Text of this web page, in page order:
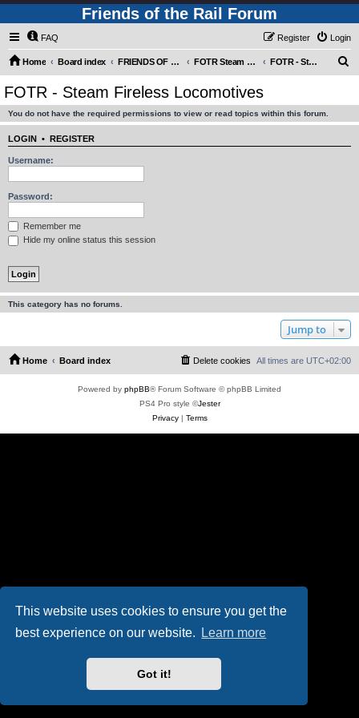
This website uses cookies to ensure you get the
best experience on our website.
Learn more
Got it!
Friends of the Rail Forum
FAQ Login
Register
Home Board index FRIENDS OF THE RAIL PHOTO GALLERY (Requires Registration) FOTR Steam and Miscellaneous Engines FOTR - Steam Fireless Locomotives
FOTR - Steam Fireless Locomotives
You do not have the required permissions to view or read topics within this forum.
LOGIN • REGISTER
Username:
Password:
Remember me
Hide my online status this session
This category has no forums.
Jump to
Home Board index All times are UTC+02:00
Delete cookies
Powered by phpBB® Forum Software © phpBB Limited
PS4 Pro style ©Jester
Privacy| Terms